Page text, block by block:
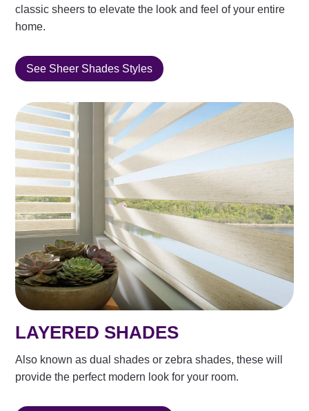
classic sheers to elevate the look and feel of your entire
home.
See Sheer Shades Styles
LAYERED SHADES
Also known as dual shades or zebra shades, these will
provide the perfect modern look for your room.